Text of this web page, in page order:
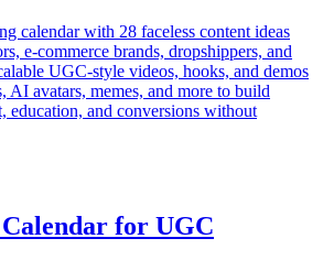
calendar with 28 faceless content ideas
e-commerce brands, dropshippers, and
UGC-style videos, hooks, and demos
AI avatars, memes, and more to build
education, and conversions without
Calendar for UGC